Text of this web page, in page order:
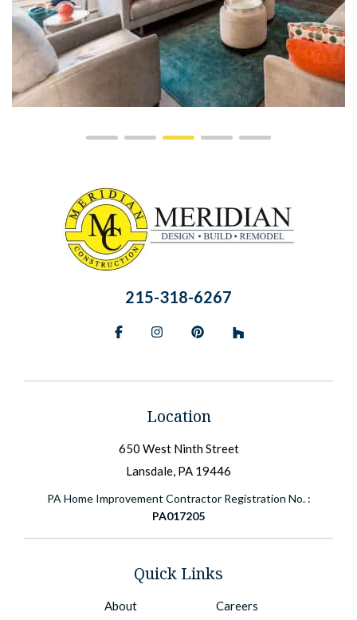
Location
650 West Ninth Street
Lansdale, PA 19446
PA Home Improvement Contractor Registration No. :
PA017205
215-318-6267
FacebookInstagramPinterest
Quick Links
About Careers